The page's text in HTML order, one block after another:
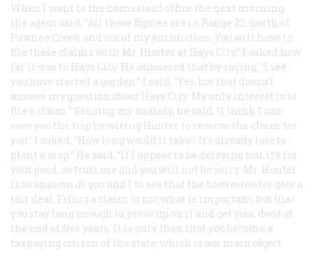
When I went to the homestead office the next morning,
the agent said, “All these figures are in Range 23, north of
Pawnee Creek and out of my jurisdiction. You will have to
file these claims with Mr. Hunter at Hays City.” I asked how
far it was to Hays City. He answered that by saying, “I see
you have started a garden.” I said, “Yes, but that doesn’t
answer my question about Hays City. My only interest is to
file a claim.” Sensing my anxiety, he said, “I think I can
save you the trip by wiring Hunter to reserve the claim for
you.” I asked, “How long would it take? It’s already late to
plant a crop.” He said, “If I appear to be delaying you, it’s for
your good, so trust me and you will not be sorry. Mr. Hunter
is as anxious as you and I to see that the homesteader gets a
fair deal. Filing a claim is not what is important, but that
you stay long enough to prove up on it and get your deed at
the end of five years. It is only then that you become a
taxpaying citizen of the state, which is our main object.